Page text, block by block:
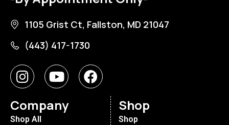
1105 Grist Ct, Fallston, MD 21047
(443) 417-1730
Company
Shop All
Shop
Shop